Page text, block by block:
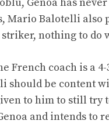
Mario Balotelli
nothing to
French coach is a
should be content
to him to still
and intends